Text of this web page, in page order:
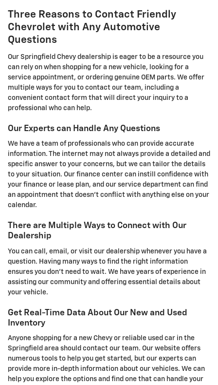
Three Reasons to Contact Friendly
Chevrolet with Any Automotive
Questions
Our Springfield Chevy dealership is eager to be a resource you
can rely on when shopping for a new vehicle, looking for a
service appointment, or ordering genuine OEM parts. We offer
multiple ways for you to contact our team, including a
convenient contact form that will direct your inquiry to a
professional who can help.
Our Experts can Handle Any Questions
We have a team of professionals who can provide accurate
information. The internet may not always provide a detailed and
specific answer to your concerns, but we can tailor the details
to your situation. Our finance center can instill confidence with
your finance or lease plan, and our service department can find
an appointment that doesn't conflict with anything else on your
calendar.
There are Multiple Ways to Connect with Our
Dealership
You can call, email, or visit our dealership whenever you have a
question. Having many ways to find the right information
ensures you don't need to wait. We have years of experience in
assisting our community and offering essential details about
your vehicle.
Get Real-Time Data About Our New and Used
Inventory
Anyone shopping for a new Chevy or reliable used car in the
Springfield area should contact our team. Our website offers
numerous tools to help you get started, but our experts can
provide more in-depth information about our vehicles. We can
help you explore the options and find one that can handle your